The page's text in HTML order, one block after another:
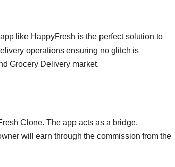
like HappyFresh is the perfect solution to
operations ensuring no glitch is
Grocery Delivery market.
Clone. The app acts as a bridge,
will earn through the commission from the